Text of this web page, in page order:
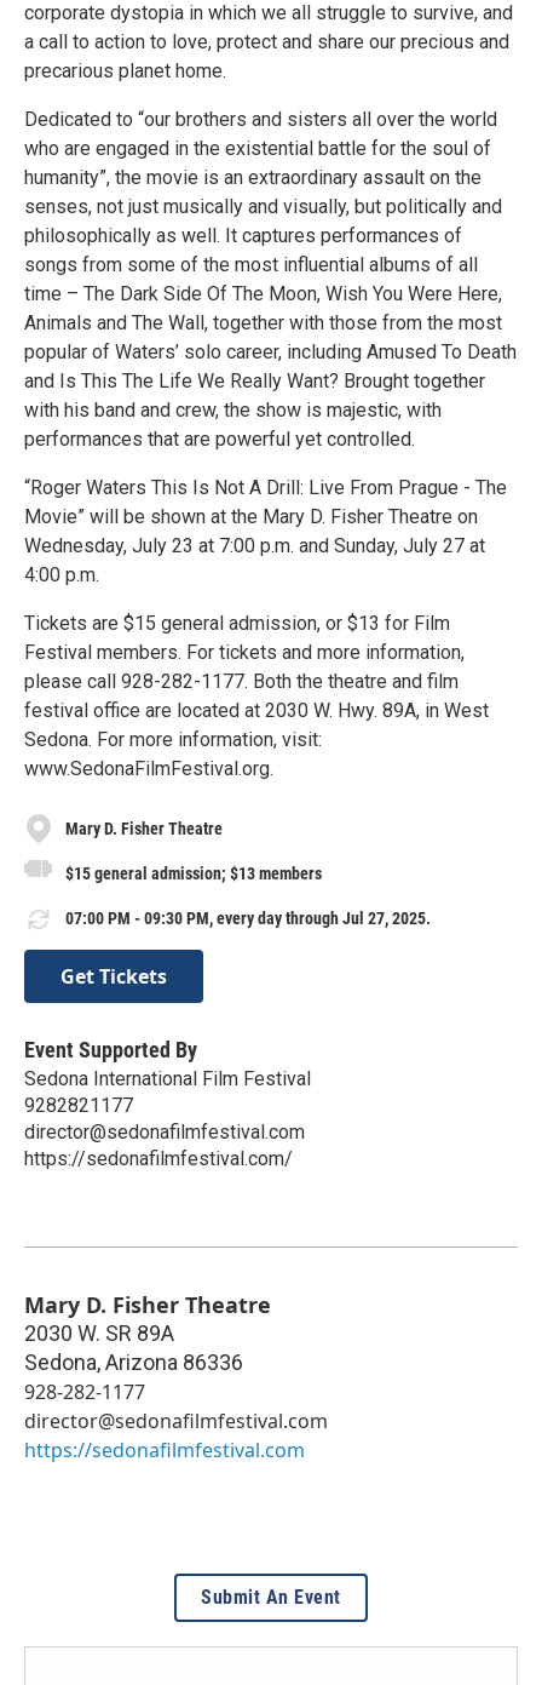
corporate dystopia in which we all struggle to survive, and
a call to action to love, protect and share our precious and
precarious planet home.
Dedicated to “our brothers and sisters all over the world
who are engaged in the existential battle for the soul of
humanity”, the movie is an extraordinary assault on the
senses, not just musically and visually, but politically and
philosophically as well. It captures performances of
songs from some of the most influential albums of all
time – The Dark Side Of The Moon, Wish You Were Here,
Animals and The Wall, together with those from the most
popular of Waters’ solo career, including Amused To Death
and Is This The Life We Really Want? Brought together
with his band and crew, the show is majestic, with
performances that are powerful yet controlled.
“Roger Waters This Is Not A Drill: Live From Prague - The
Movie” will be shown at the Mary D. Fisher Theatre on
Wednesday, July 23 at 7:00 p.m. and Sunday, July 27 at
4:00 p.m.
Tickets are $15 general admission, or $13 for Film
Festival members. For tickets and more information,
please call 928-282-1177. Both the theatre and film
festival office are located at 2030 W. Hwy. 89A, in West
Sedona. For more information, visit:
www.SedonaFilmFestival.org.
Mary D. Fisher Theatre
$15 general admission; $13 members
07:00 PM - 09:30 PM, every day through Jul 27, 2025.
Get Tickets
Event Supported By
Sedona International Film Festival
9282821177
director@sedonafilmfestival.com
https://sedonafilmfestival.com/
Mary D. Fisher Theatre
2030 W. SR 89A
Sedona,Arizona 86336
928-282-1177
director@sedonafilmfestival.com
https://sedonafilmfestival.com
Submit An Event